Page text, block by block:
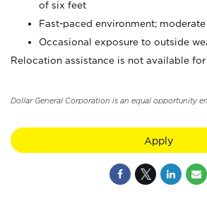
of six feet
Fast-paced environment; moderate
Occasional exposure to outside
Relocation assistance is not available
Dollar General Corporation is an equal opportunity
Apply